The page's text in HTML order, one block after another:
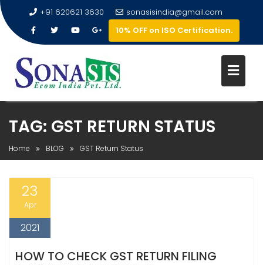
+91 620621 3630
sonasisindia@gmail.com
10% OFF on ISO Certification.
TAG: GST RETURN STATUS
Home BLOG GST Return Status
23
Apr
2021
HOW TO CHECK GST RETURN FILING